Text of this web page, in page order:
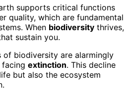
supports critical functions
quality, which are fundamental
When biodiversity thrives,
sustain you.
of biodiversity are alarmingly
facing extinction. This decline
but also the ecosystem